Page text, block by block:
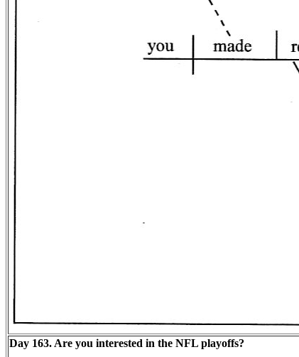
Day 163. Are you interested in the NFL playoffs?